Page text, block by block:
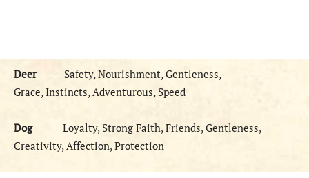
Deer Safety, Nourishment, Gentleness,
Grace, Instincts, Adventurous, Speed
Dog Loyalty, Strong Faith, Friends, Gentleness,
Creativity, Affection, Protection